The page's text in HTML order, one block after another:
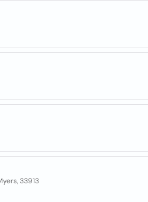
33913